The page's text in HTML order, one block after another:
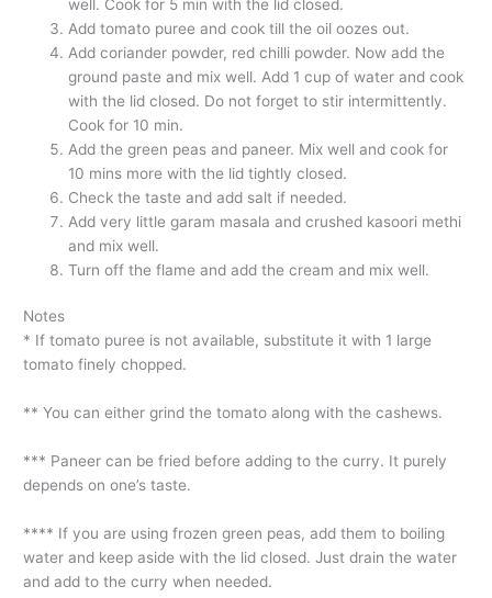
well. Cook for 5 min with the lid closed.
Add tomato puree and cook till the oil oozes out.
Add coriander powder, red chilli powder. Now add the
ground paste and mix well. Add 1 cup of water and cook
with the lid closed. Do not forget to stir intermittently.
Cook for 10 min.
Add the green peas and paneer. Mix well and cook for
10 mins more with the lid tightly closed.
Check the taste and add salt if needed.
Add very little garam masala and crushed kasoori methi
and mix well.
Turn off the flame and add the cream and mix well.
Notes
* If tomato puree is not available, substitute it with 1 large
tomato finely chopped.
** You can either grind the tomato along with the cashews.
*** Paneer can be fried before adding to the curry. It purely
depends on one’s taste.
**** If you are using frozen green peas, add them to boiling
water and keep aside with the lid closed. Just drain the water
and add to the curry when needed.